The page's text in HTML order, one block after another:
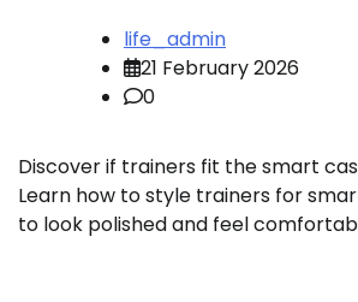
life_admin
21 February 2026
0
Discover if trainers fit the smart
Learn how to style trainers for
to look polished and feel